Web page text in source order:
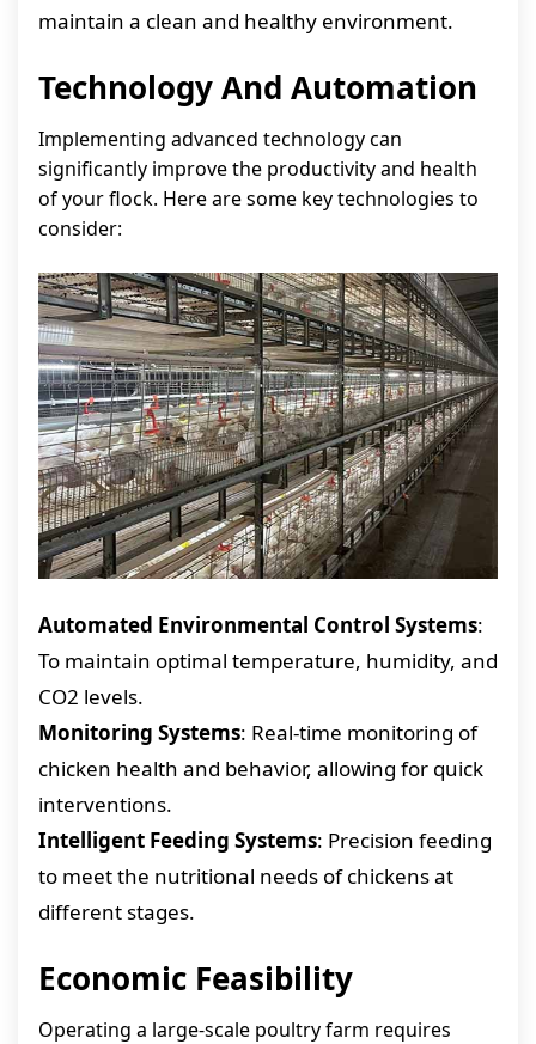
maintain a clean and healthy environment.
Technology And Automation
Implementing advanced technology can
significantly improve the productivity and health
of your flock. Here are some key technologies to
consider:
Automated Environmental Control Systems:
To maintain optimal temperature, humidity, and
CO2 levels.
Monitoring Systems: Real-time monitoring of
chicken health and behavior, allowing for quick
interventions.
Intelligent Feeding Systems: Precision feeding
to meet the nutritional needs of chickens at
different stages.
Economic Feasibility
Operating a large-scale poultry farm requires